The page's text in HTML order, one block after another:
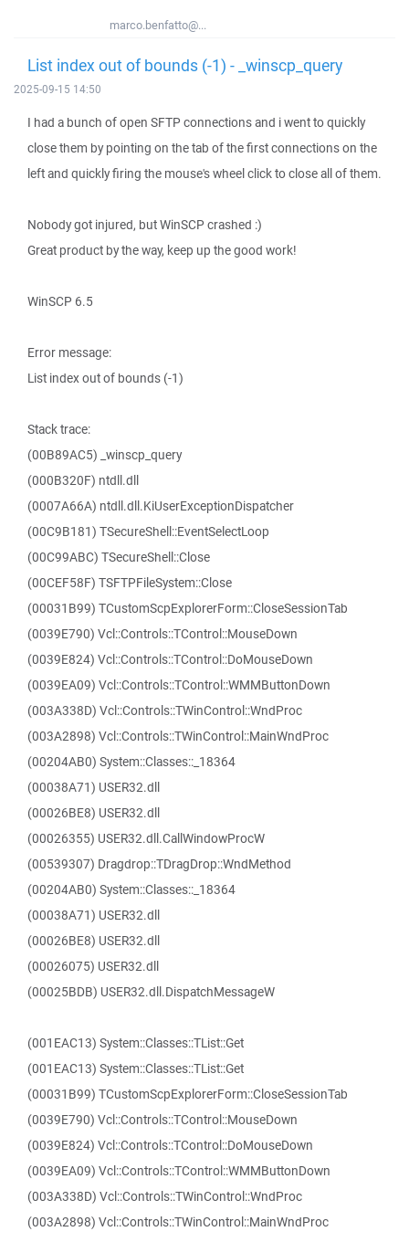
marco.benfatto@...
List index out of bounds (-1) - _winscp_query
2025-09-15 14:50
I had a bunch of open SFTP connections and i went to quickly
close them by pointing on the tab of the first connections on the
left and quickly firing the mouse's wheel click to close all of them.
Nobody got injured, but WinSCP crashed :)
Great product by the way, keep up the good work!
WinSCP 6.5
Error message:
List index out of bounds (-1)
Stack trace:
(00B89AC5) _winscp_query
(000B320F) ntdll.dll
(0007A66A) ntdll.dll.KiUserExceptionDispatcher
(00C9B181) TSecureShell::EventSelectLoop
(00C99ABC) TSecureShell::Close
(00CEF58F) TSFTPFileSystem::Close
(00031B99) TCustomScpExplorerForm::CloseSessionTab
(0039E790) Vcl::Controls::TControl::MouseDown
(0039E824) Vcl::Controls::TControl::DoMouseDown
(0039EA09) Vcl::Controls::TControl::WMMButtonDown
(003A338D) Vcl::Controls::TWinControl::WndProc
(003A2898) Vcl::Controls::TWinControl::MainWndProc
(00204AB0) System::Classes::_18364
(00038A71) USER32.dll
(00026BE8) USER32.dll
(00026355) USER32.dll.CallWindowProcW
(00539307) Dragdrop::TDragDrop::WndMethod
(00204AB0) System::Classes::_18364
(00038A71) USER32.dll
(00026BE8) USER32.dll
(00026075) USER32.dll
(00025BDB) USER32.dll.DispatchMessageW
(001EAC13) System::Classes::TList::Get
(001EAC13) System::Classes::TList::Get
(00031B99) TCustomScpExplorerForm::CloseSessionTab
(0039E790) Vcl::Controls::TControl::MouseDown
(0039E824) Vcl::Controls::TControl::DoMouseDown
(0039EA09) Vcl::Controls::TControl::WMMButtonDown
(003A338D) Vcl::Controls::TWinControl::WndProc
(003A2898) Vcl::Controls::TWinControl::MainWndProc